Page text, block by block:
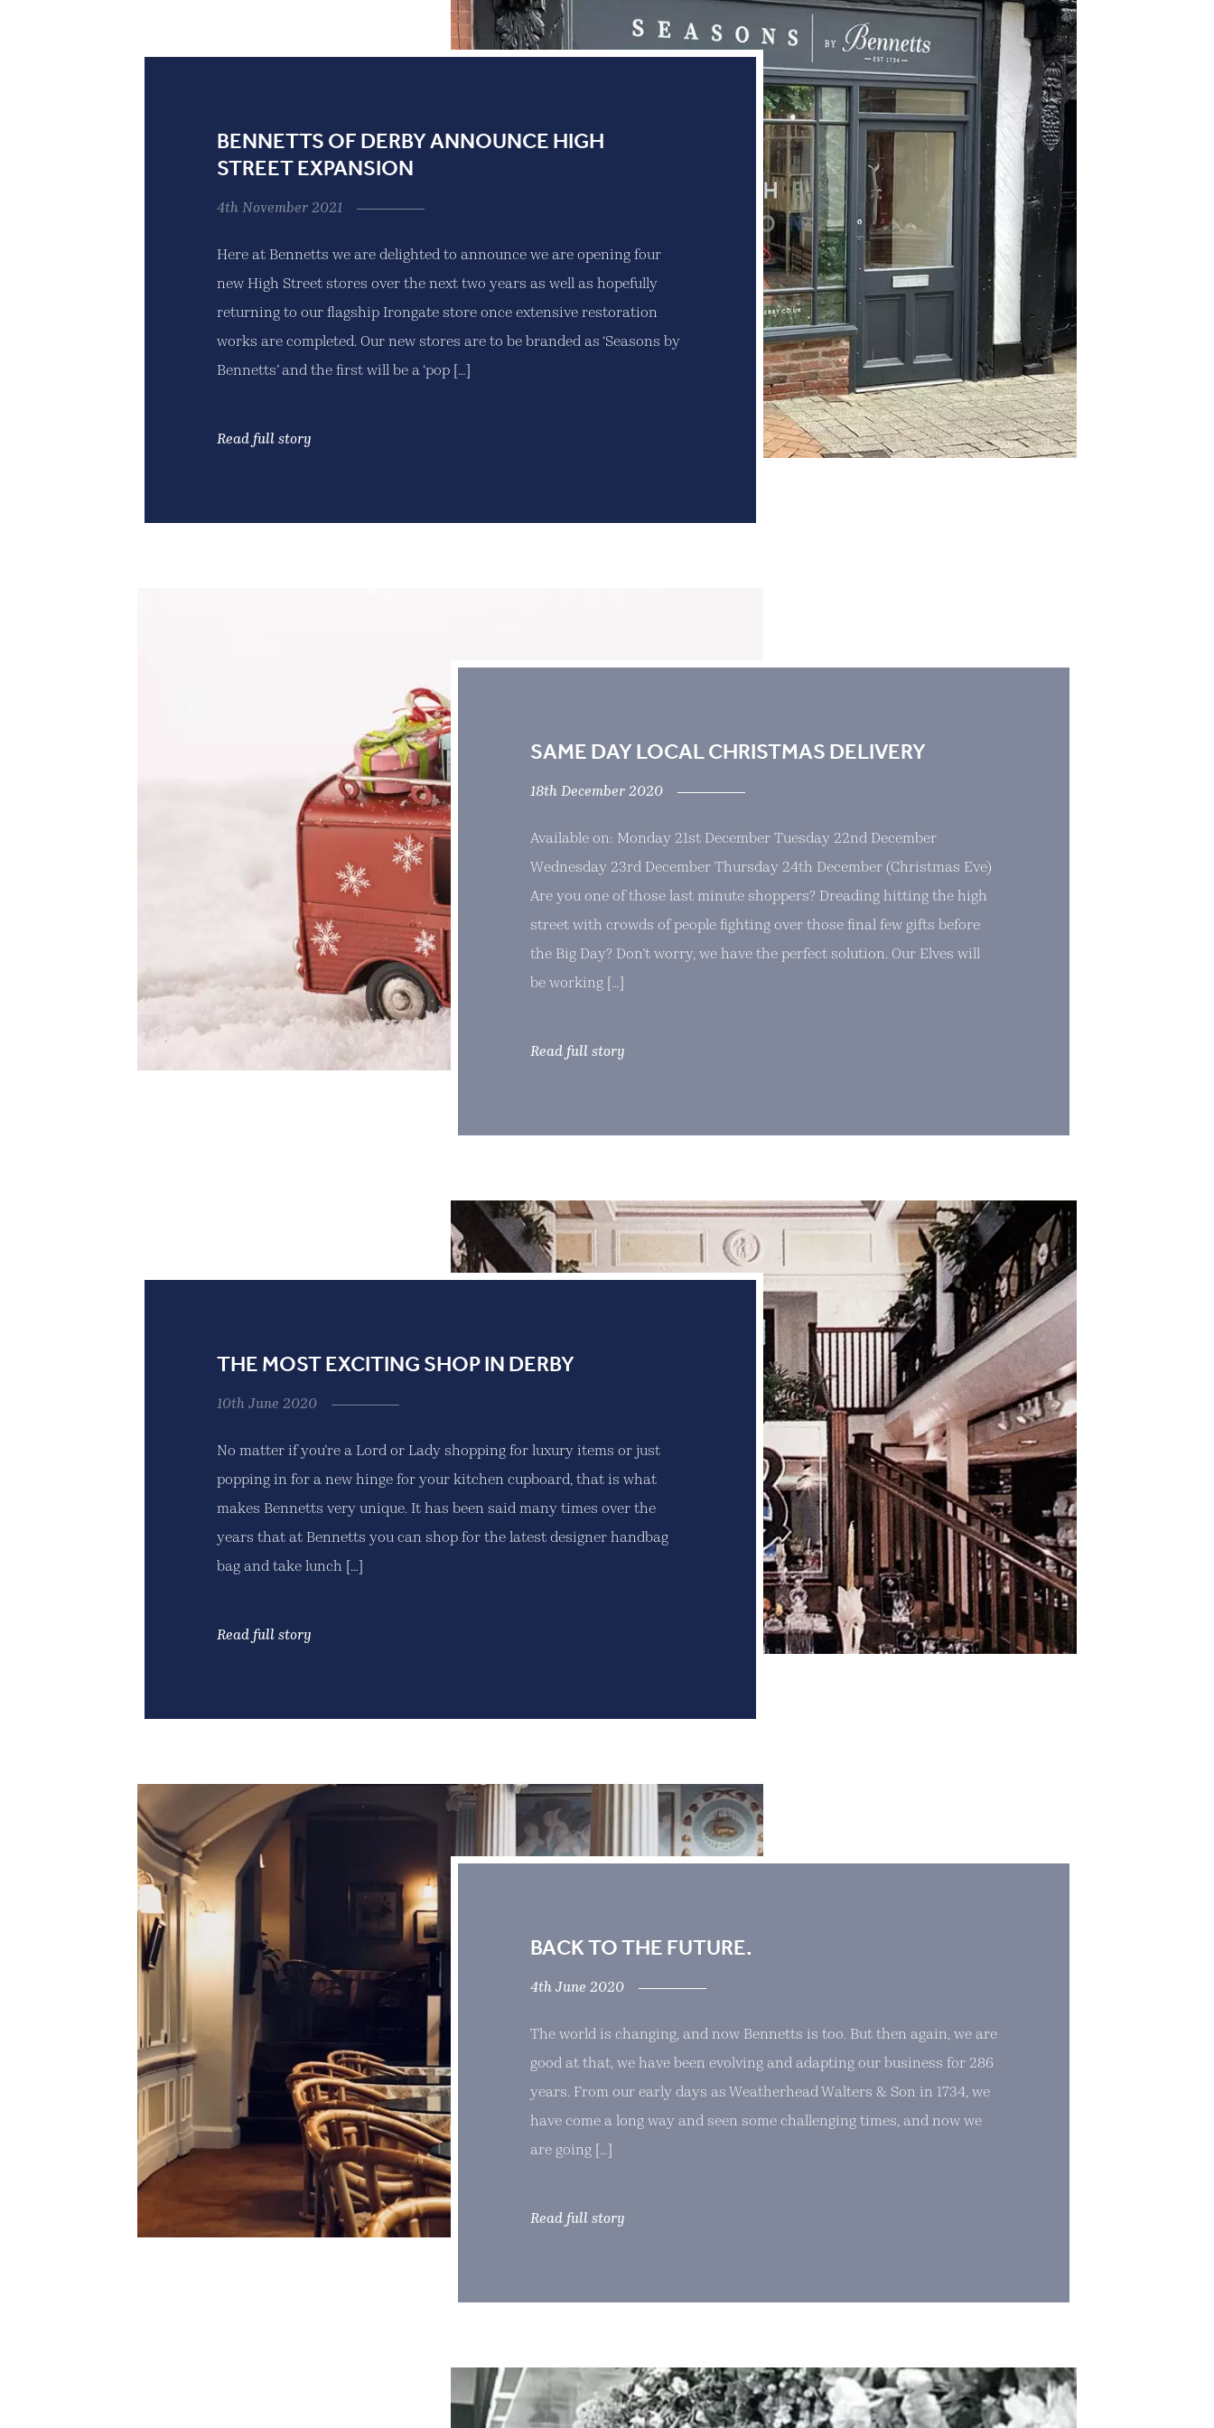
BENNETTS OF DERBY ANNOUNCE HIGH
STREET EXPANSION
4th November 2021
Here at Bennetts we are delighted to announce we are opening four
new High Street stores over the next two years as well as hopefully
returning to our flagship Irongate store once extensive restoration
works are completed. Our new stores are to be branded as ‘Seasons by
Bennetts’ and the first will be a ‘pop […]
Read full story
SAME DAY LOCAL CHRISTMAS DELIVERY
18th December 2020
Available on: Monday 21st December Tuesday 22nd December
Wednesday 23rd December Thursday 24th December (Christmas Eve)
Are you one of those last minute shoppers? Dreading hitting the high
street with crowds of people fighting over those final few gifts before
the Big Day? Don’t worry, we have the perfect solution. Our Elves will
be working […]
Read full story
THE MOST EXCITING SHOP IN DERBY
10th June 2020
No matter if you’re a Lord or Lady shopping for luxury items or just
popping in for a new hinge for your kitchen cupboard, that is what
makes Bennetts very unique. It has been said many times over the
years that at Bennetts you can shop for the latest designer handbag
bag and take lunch […]
Read full story
BACK TO THE FUTURE.
4th June 2020
The world is changing, and now Bennetts is too. But then again, we are
good at that, we have been evolving and adapting our business for 286
years. From our early days as Weatherhead Walters & Son in 1734, we
have come a long way and seen some challenging times, and now we
are going […]
Read full story